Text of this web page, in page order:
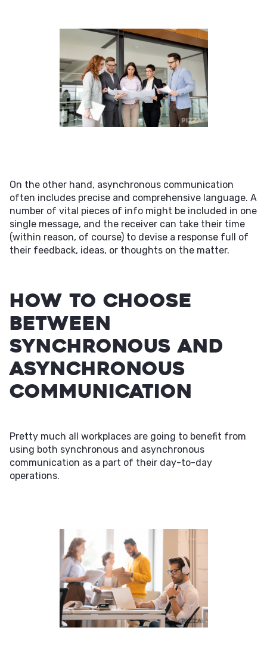
On the other hand, asynchronous communication
often includes precise and comprehensive language. A
number of vital pieces of info might be included in one
single message, and the receiver can take their time
(within reason, of course) to devise a response full of
their feedback, ideas, or thoughts on the matter.
How to Choose
Between
Synchronous and
Asynchronous
Communication
Pretty much all workplaces are going to benefit from
using both synchronous and asynchronous
communication as a part of their day-to-day
operations.